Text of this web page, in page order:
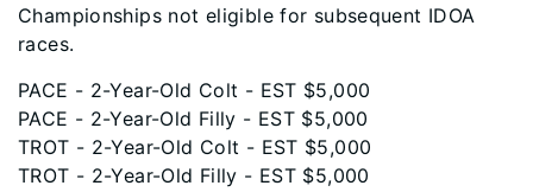
Championships not eligible for subsequent IDOA
races.
PACE - 2-Year-Old Colt - EST $5,000
PACE - 2-Year-Old Filly - EST $5,000
TROT - 2-Year-Old Colt - EST $5,000
TROT - 2-Year-Old Filly - EST $5,000